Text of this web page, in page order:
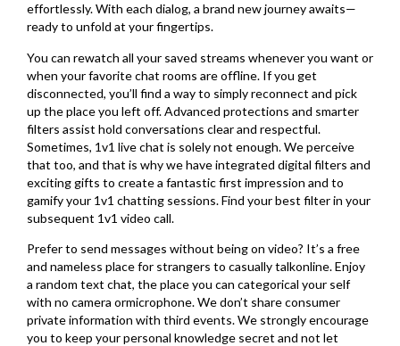
effortlessly. With each dialog, a brand new journey awaits—
ready to unfold at your fingertips.
You can rewatch all your saved streams whenever you want or
when your favorite chat rooms are offline. If you get
disconnected, you’ll find a way to simply reconnect and pick
up the place you left off. Advanced protections and smarter
filters assist hold conversations clear and respectful.
Sometimes, 1v1 live chat is solely not enough. We perceive
that too, and that is why we have integrated digital filters and
exciting gifts to create a fantastic first impression and to
gamify your 1v1 chatting sessions. Find your best filter in your
subsequent 1v1 video call.
Prefer to send messages without being on video? It’s a free
and nameless place for strangers to casually talkonline. Enjoy
a random text chat, the place you can categorical your self
with no camera ormicrophone. We don’t share consumer
private information with third events. We strongly encourage
you to keep your personal knowledge secret and not let